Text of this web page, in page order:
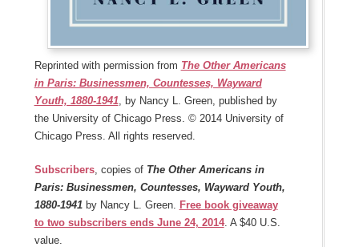
Reprinted with permission from The Other Americans
in Paris: Businessmen, Countesses, Wayward
Youth, 1880-1941, by Nancy L. Green, published by
the University of Chicago Press. © 2014 University of
Chicago Press. All rights reserved.
Subscribers, copies of The Other Americans in
Paris: Businessmen, Countesses, Wayward Youth,
1880-1941 by Nancy L. Green. Free book giveaway
to two subscribers ends June 24, 2014. A $40 U.S.
value.